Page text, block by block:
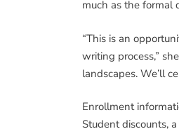
much as the formal
“This is an
writing process,”
landscapes. We’ll
Enrollment
Student discounts,